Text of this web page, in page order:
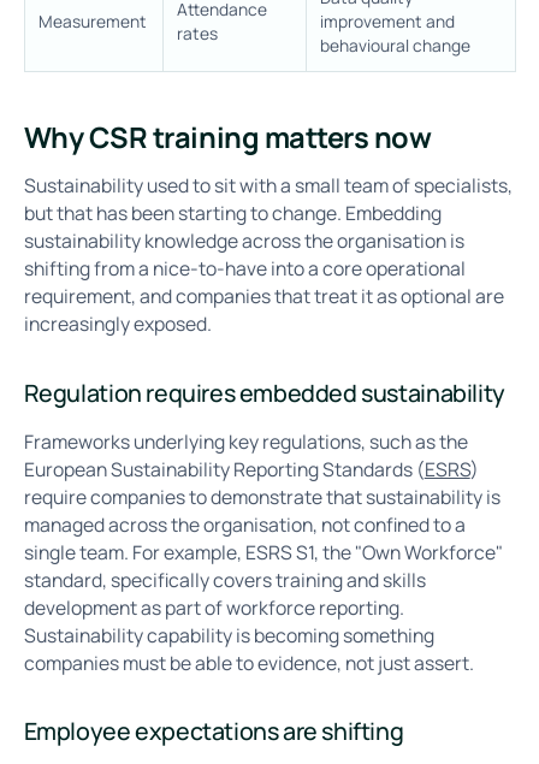
Measurement
Attendance
rates
improvement and
behavioural change
Why CSR training matters now
Sustainability used to sit with a small team of specialists,
but that has been starting to change. Embedding
sustainability knowledge across the organisation is
shifting from a nice-to-have into a core operational
requirement, and companies that treat it as optional are
increasingly exposed.
Regulation requires embedded sustainability
Frameworks underlying key regulations, such as the
European Sustainability Reporting Standards (ESRS)
require companies to demonstrate that sustainability is
managed across the organisation, not confined to a
single team. For example, ESRS S1, the "Own Workforce"
standard, specifically covers training and skills
development as part of workforce reporting.
Sustainability capability is becoming something
companies must be able to evidence, not just assert.
Employee expectations are shifting